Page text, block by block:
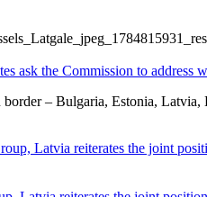
ask the Commission to address
border – Bulgaria, Estonia,